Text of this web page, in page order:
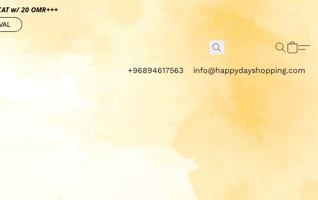
w/ 20 OMR+++
+96894617563 info@happydayshopping.com